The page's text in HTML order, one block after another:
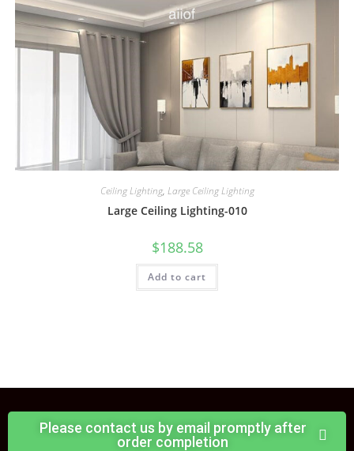
Ceiling Lighting, Large Ceiling Lighting
Large Ceiling Lighting-010
$188.58
Add to cart
Please contact us by email promptly after
order completion